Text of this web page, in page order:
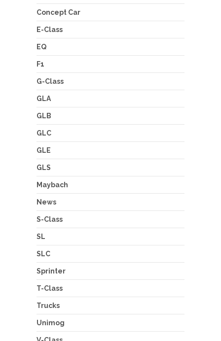
Concept Car
E-Class
EQ
F1
G-Class
GLA
GLB
GLC
GLE
GLS
Maybach
News
S-Class
SL
SLC
Sprinter
T-Class
Trucks
Unimog